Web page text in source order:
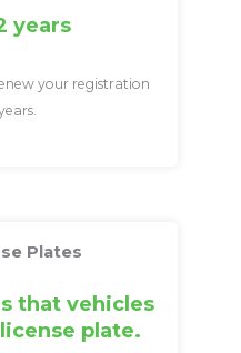
years
your registration
Plates
that vehicles
plate.